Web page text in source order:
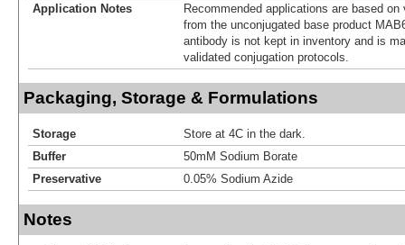
Application Notes
Recommended applications are based
from the unconjugated base product
antibody is not kept in inventory and is
validated conjugation protocols.
Packaging, Storage & Formulations
Storage
Store at 4C in the dark.
Buffer
50mM Sodium Borate
Preservative
0.05% Sodium Azide
Notes